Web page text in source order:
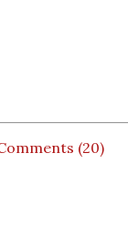
(20)